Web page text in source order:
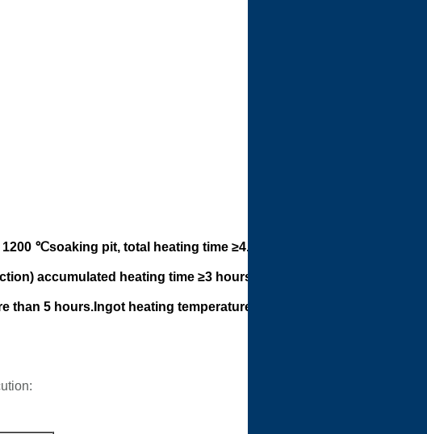
℃soaking pit, total heating time ≥4.5
accumulated heating time ≥3 hours,
than 5 hours.Ingot heating temperature